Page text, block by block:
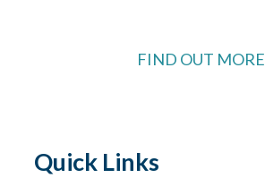
FIND OUT MORE
Quick Links